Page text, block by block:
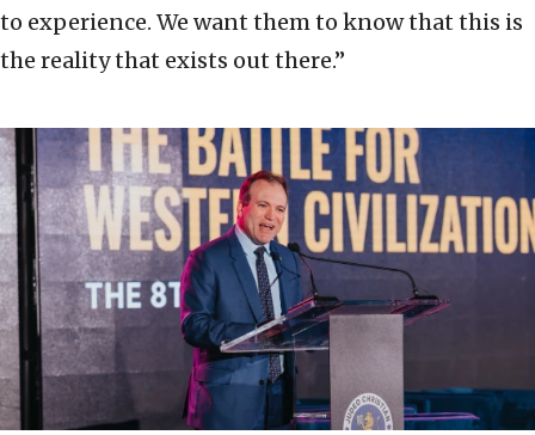
to experience. We want them to know that this is
the reality that exists out there.”